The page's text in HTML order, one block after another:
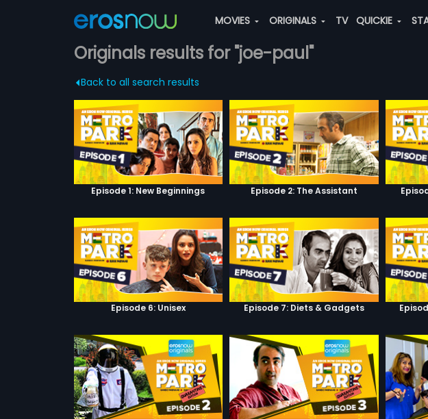
MOVIES ORIGINALS TV QUICKIE
Originals results for "joe-paul"
Back to all search results
Episode 1: New Beginnings Episode 2: The Assistant
Episode 6: Unisex Episode 7: Diets & Gadgets